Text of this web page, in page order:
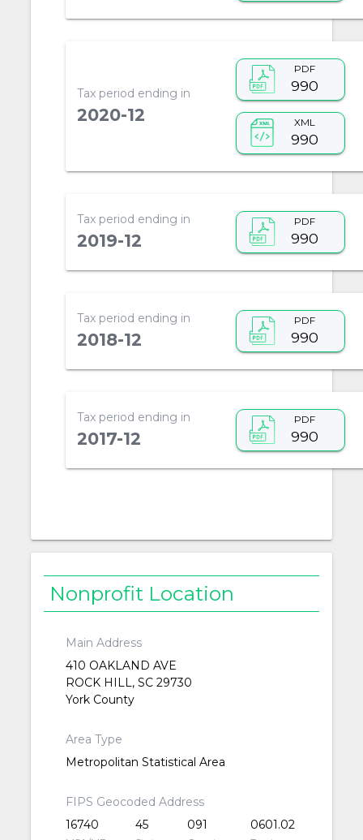
Tax period ending in
2020-12
PDF
990
XML
990
Tax period ending in
2019-12
PDF
990
Tax period ending in
2018-12
PDF
990
Tax period ending in
2017-12
PDF
990
Nonprofit Location
Main Address
410 OAKLAND AVE
ROCK HILL, SC 29730
York County
Area Type
Metropolitan Statistical Area
FIPS Geocoded Address
16740
45 091 0601.02